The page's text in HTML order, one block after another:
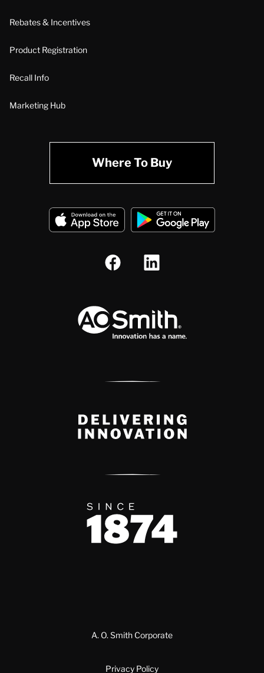
Rebates & Incentives
Product Registration
Recall Info
Marketing Hub
Where To Buy
Delivery Innovation
Since 1874
A. O. Smith Corporate
Privacy Policy